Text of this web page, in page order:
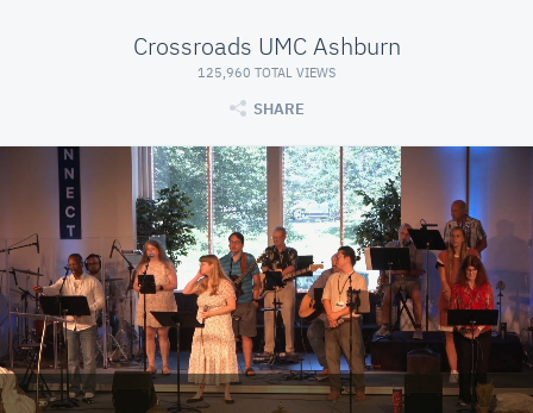
Crossroads UMC Ashburn
125,960 TOTAL VIEWS
SHARE